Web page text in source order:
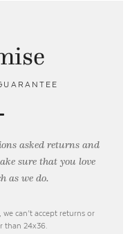
asked returns and
sure that you love
as we do.
can’t accept returns or
than 24x36.